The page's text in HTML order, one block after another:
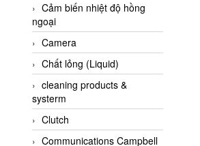
AKO Armaturen &
Separationstechnik
AKO Armaturen &
Separationstechnik Vietnam
AKUSENSE
ALA OFFICINE SPA
Albrecht-Automatik Viet
Nam
Cảm biến nhiệt độ hồng
ngoại
Camera
Chất lỏng (Liquid)
cleaning products &
systerm
Clutch
Communications Campbell